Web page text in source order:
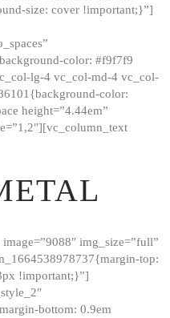
size: cover !important;}”]
color: #f9f7f9
lg-4 vc_col-md-4 vc_col-
color:
height=”4.44em”
img_size=”full”
top:
!important;}”]
bottom: 0.9em